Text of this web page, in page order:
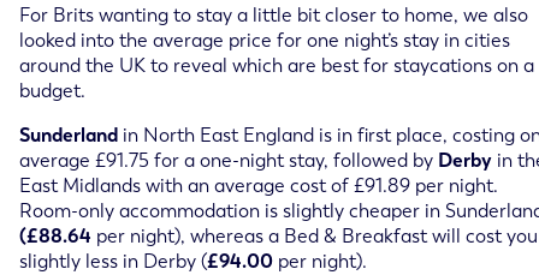
For Brits wanting to stay a little bit closer to home, we also
looked into the average price for one night’s stay in cities
around the UK to reveal which are best for staycations on a
budget.
Sunderland in North East England is in first place, costing
average £91.75 for a one-night stay, followed by Derby in
East Midlands with an average cost of £91.89 per night.
Room-only accommodation is slightly cheaper in
(£88.64 per night), whereas a Bed & Breakfast will cost you
slightly less in Derby (£94.00 per night).